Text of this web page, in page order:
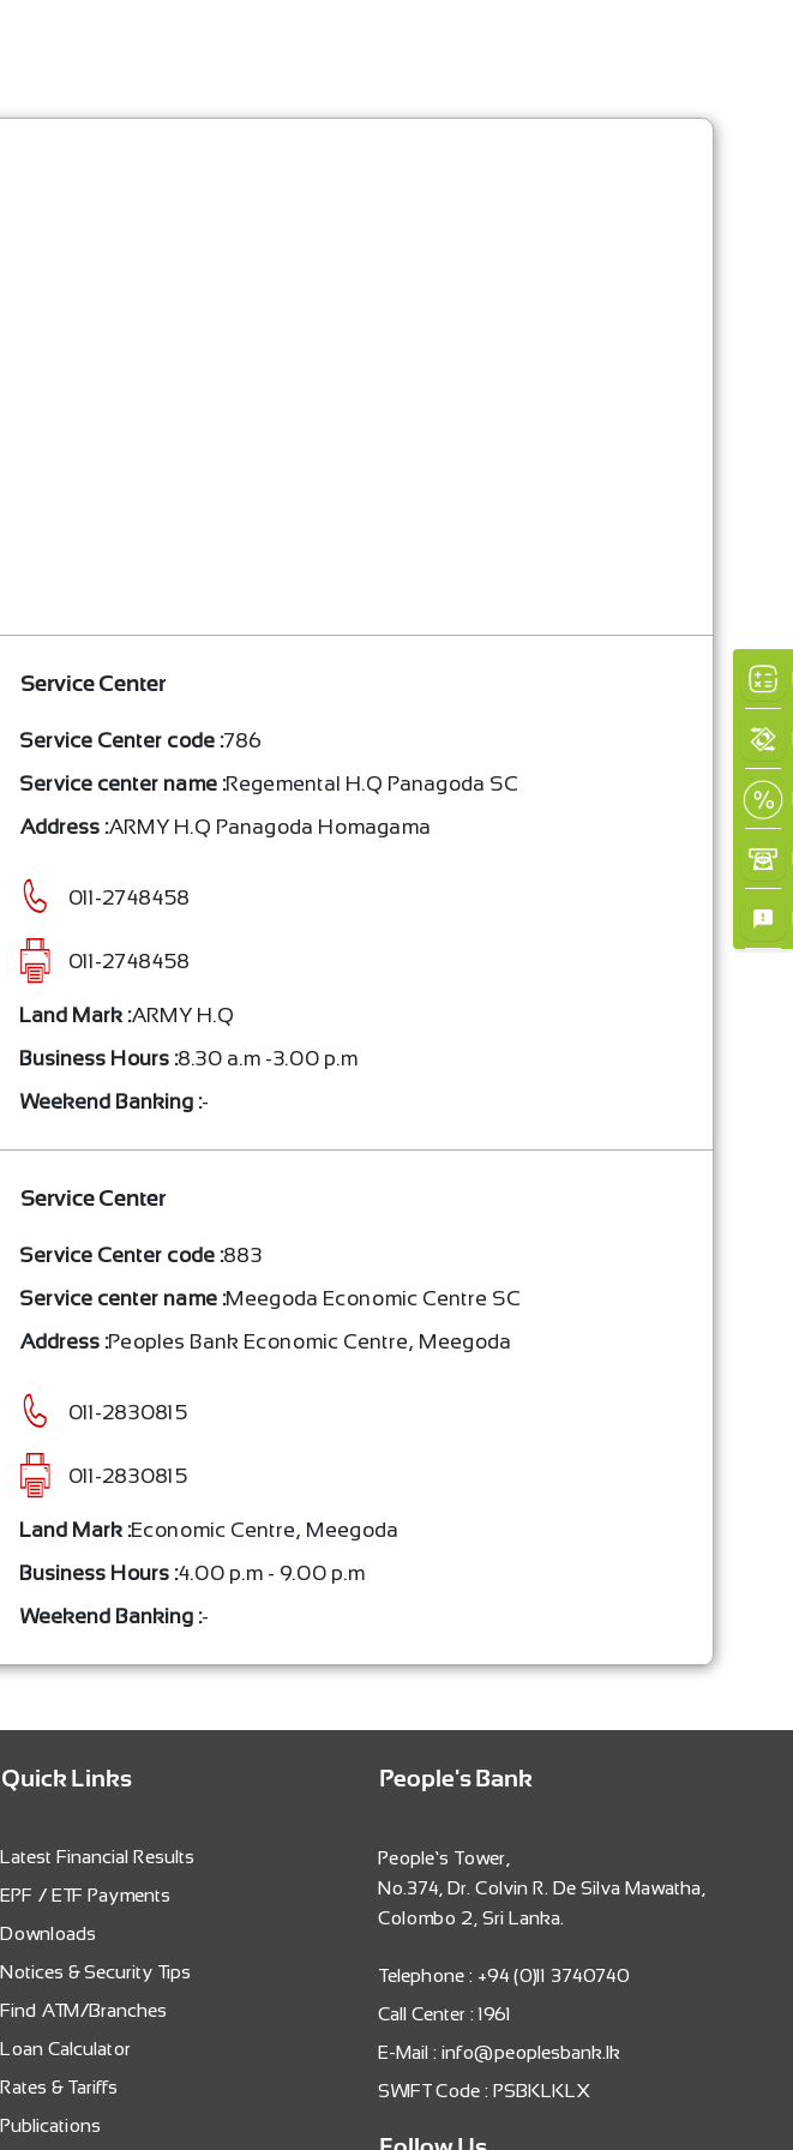
Service Center
Service Center code :786
Service center name :Regemental H.Q Panagoda SC
Address :ARMY H.Q Panagoda Homagama
011-2748458
011-2748458
Land Mark :ARMY H.Q
Business Hours :8.30 a.m -3.00 p.m
Weekend Banking :-
Service Center
Service Center code :883
Service center name :Meegoda Economic Centre SC
Address :Peoples Bank Economic Centre, Meegoda
011-2830815
011-2830815
Land Mark :Economic Centre, Meegoda
Business Hours :4.00 p.m - 9.00 p.m
Weekend Banking :-
Quick Links
Latest Financial Results
EPF / ETF Payments
Downloads
Notices & Security Tips
Find ATM/Branches
Loan Calculator
Rates & Tariffs
Publications
People's Bank
People’s Tower,
No.374, Dr. Colvin R. De Silva Mawatha,
Colombo 2, Sri Lanka.
Telephone : +94 (0)11 3740740
Call Center : 1961
E-Mail : info@peoplesbank.lk
SWIFT Code : PSBKLKLX